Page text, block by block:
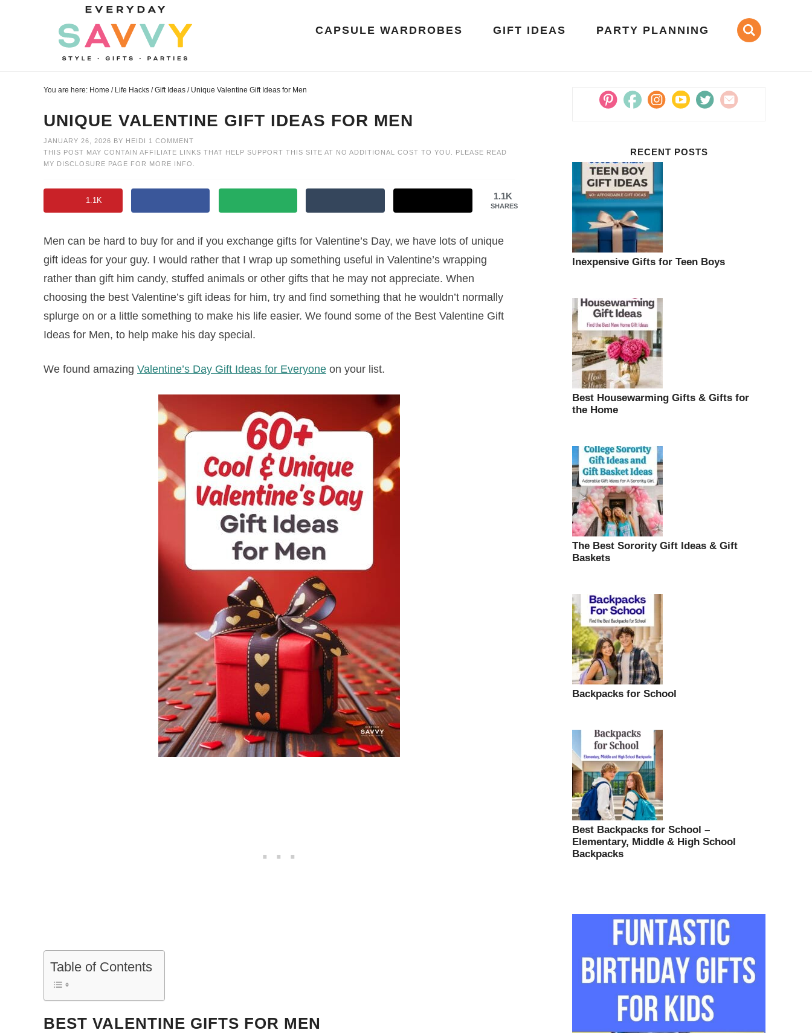
CAPSULE WARDROBES GIFT IDEAS PARTY PLANNING
You are here: Home / Life Hacks / Gift Ideas /Unique Valentine Gift Ideas for Men
UNIQUE VALENTINE GIFT IDEAS FOR MEN
JANUARY 26, 2026 BY HEIDI 1 COMMENT
THIS POST MAY CONTAIN AFFILIATE LINKS THAT HELP SUPPORT THIS SITE AT NO ADDITIONAL COST TO YOU. PLEASE READ
MY DISCLOSURE PAGE FOR MORE INFO.
1.1K
SHARES
1.1K
Men can be hard to buy for and if you exchange gifts for Valentine’s Day, we have lots of unique
gift ideas for your guy. I would rather that I wrap up something useful in Valentine’s wrapping
rather than gift him candy, stuffed animals or other gifts that he may not appreciate. When
choosing the best Valentine’s gift ideas for him, try and find something that he wouldn’t normally
splurge on or a little something to make his life easier. We found some of the Best Valentine Gift
Ideas for Men, to help make his day special.
We found amazing Valentine’s Day Gift Ideas for Everyone on your list.
Table of Contents
BEST VALENTINE GIFTS FOR MEN
RECENT POSTS
Inexpensive Gifts for Teen Boys
Best Housewarming Gifts & Gifts for
the Home
The Best Sorority Gift Ideas & Gift
Baskets
Backpacks for School
Best Backpacks for School –
Elementary, Middle & High School
Backpacks